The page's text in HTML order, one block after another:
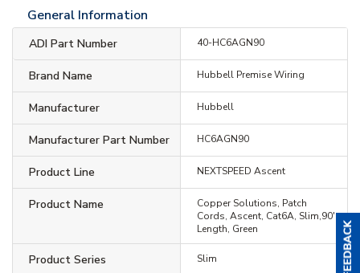
General Information
ADI Part Number 40-HC6AGN90
Brand Name Hubbell Premise Wiring
Manufacturer Hubbell
Manufacturer Part Number HC6AGN90
Product Line NEXTSPEED Ascent
Product Name
Copper Solutions, Patch
Cords, Ascent, Cat6A, Slim,90'
Length, Green
Product Series Slim